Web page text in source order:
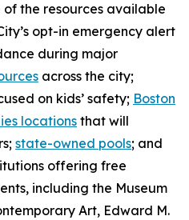
the resources available
opt-in emergency alert
during major
across the city;
on kids’ safety; Boston
locations that will
state-owned pools; and
offering free
including the Museum
Art, Edward M.